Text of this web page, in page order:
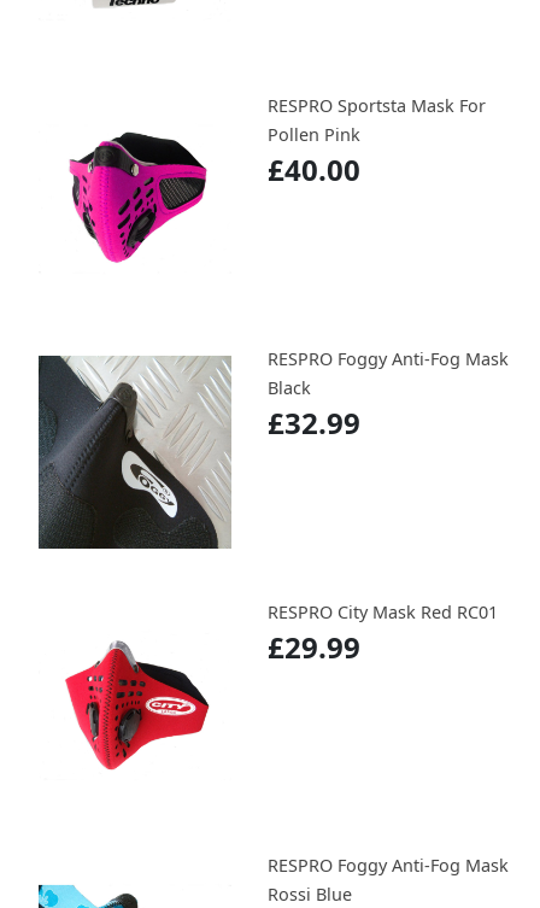
RESPRO Sportsta Mask For
Pollen Pink
£40.00
RESPRO Foggy Anti-Fog Mask
Black
£32.99
RESPRO City Mask Red RC01
£29.99
RESPRO Foggy Anti-Fog Mask
Rossi Blue